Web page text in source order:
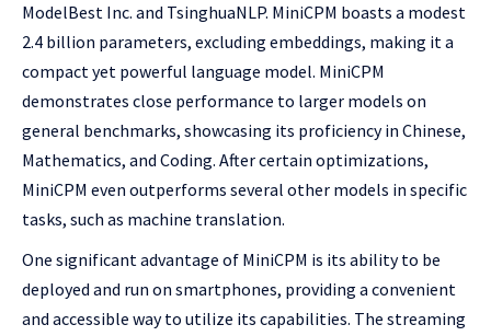
ModelBest Inc. and TsinghuaNLP. MiniCPM boasts a modest
2.4 billion parameters, excluding embeddings, making it a
compact yet powerful language model. MiniCPM
demonstrates close performance to larger models on
general benchmarks, showcasing its proficiency in Chinese,
Mathematics, and Coding. After certain optimizations,
MiniCPM even outperforms several other models in specific
tasks, such as machine translation.
One significant advantage of MiniCPM is its ability to be
deployed and run on smartphones, providing a convenient
and accessible way to utilize its capabilities. The streaming